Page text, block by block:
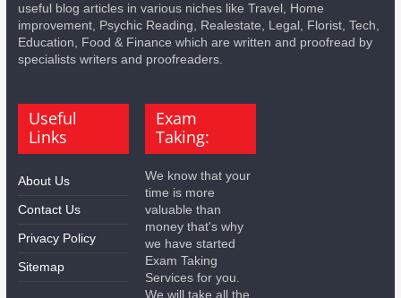
useful blog articles in various niches like Travel, Home
improvement, Psychic Reading, Realestate, Legal, Florist, Tech,
Education, Food & Finance which are written and proofread by
specialists writers and proofreaders.
Useful
Links
About Us
Contact Us
Privacy Policy
Sitemap
Exam
Taking:
We know that your
time is more
valuable than
money that's why
we have started
Exam Taking
Services for you.
We will take all the